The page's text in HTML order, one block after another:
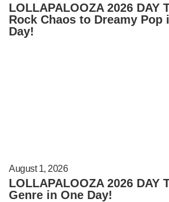
LOLLAPALOOZA 2026 DAY
Rock Chaos to Dreamy Pop
Day!
August 1, 2026
LOLLAPALOOZA 2026 DAY
Genre in One Day!